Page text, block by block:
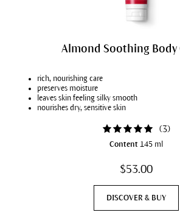
Almond Soothing Body
rich, nourishing care
preserves moisture
leaves skin feeling silky smooth
nourishes dry, sensitive skin
(3)
Content 145 ml
$53.00
DISCOVER & BUY